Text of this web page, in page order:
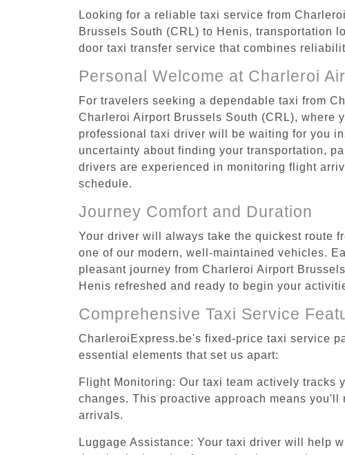
Looking for a reliable taxi service from
Brussels South (CRL) to Henis, transportation
door taxi transfer service that combines
Personal Welcome at Charleroi
For travelers seeking a dependable taxi from
Charleroi Airport Brussels South (CRL), where
professional taxi driver will be waiting for you
uncertainty about finding your transportation,
drivers are experienced in monitoring flight
schedule.
Journey Comfort and Duration
Your driver will always take the quickest route
one of our modern, well-maintained vehicles.
pleasant journey from Charleroi Airport
Henis refreshed and ready to begin your
Comprehensive Taxi Service
CharleroiExpress.be's fixed-price taxi service
essential elements that set us apart:
Flight Monitoring: Our taxi team actively tracks
changes. This proactive approach means
arrivals.
Luggage Assistance: Your taxi driver will help